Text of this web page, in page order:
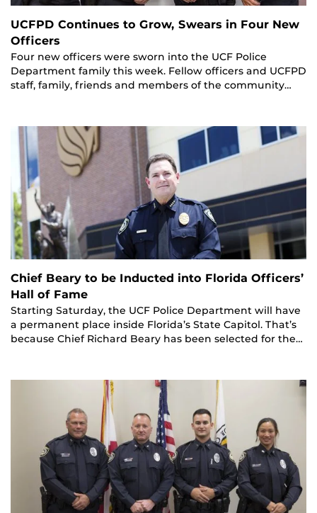
UCFPD Continues to Grow, Swears in Four New
Officers
Four new officers were sworn into the UCF Police
Department family this week. Fellow officers and UCFPD
staff, family, friends and members of the community…
Chief Beary to be Inducted into Florida Officers’
Hall of Fame
Starting Saturday, the UCF Police Department will have
a permanent place inside Florida’s State Capitol. That’s
because Chief Richard Beary has been selected for the…